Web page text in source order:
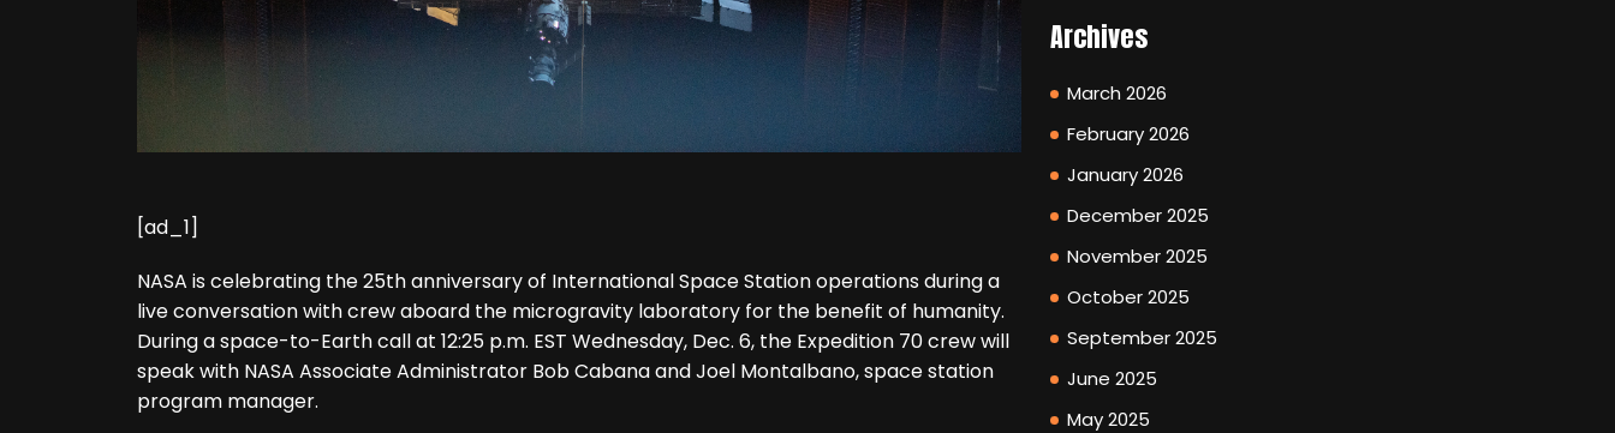
[ad_1]
NASA is celebrating the 25th anniversary of International Space Station operations during a
live conversation with crew aboard the microgravity laboratory for the benefit of humanity.
During a space-to-Earth call at 12:25 p.m. EST Wednesday, Dec. 6, the Expedition 70 crew will
speak with NASA Associate Administrator Bob Cabana and Joel Montalbano, space station
program manager.
Archives
March 2026
February 2026
January 2026
December 2025
November 2025
October 2025
September 2025
June 2025
May 2025